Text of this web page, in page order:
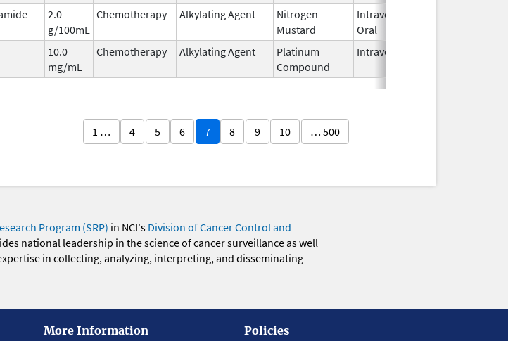
2.0
g/100mL
Chemotherapy Alkylating Agent
Nitrogen
Mustard
Intravenous,
Oral
10.0
mg/mL
Chemotherapy Alkylating Agent
Platinum
Compound
Intravenous
1 … 4 5 6 7 8 9 10 … 500
Program (SRP) in NCI's Division of Cancer Control and
national leadership in the science of cancer surveillance as well
in collecting, analyzing, interpreting, and disseminating
More Information Policies